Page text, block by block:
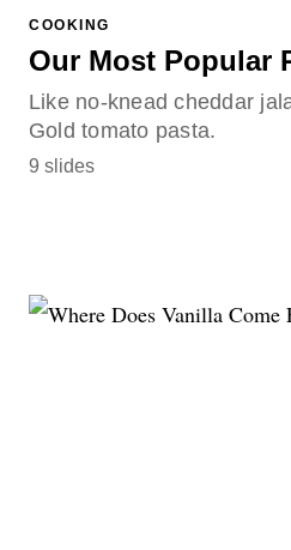
COOKING
Our Most Popular
Like no-knead cheddar
Gold tomato pasta.
9 slides